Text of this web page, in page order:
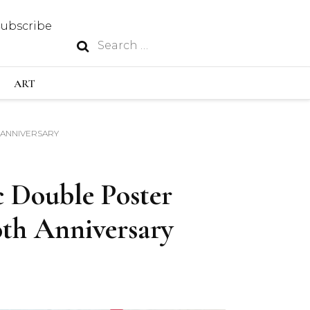
INDUSTRY
Search
for:
ART
Double Poster
Anniversary